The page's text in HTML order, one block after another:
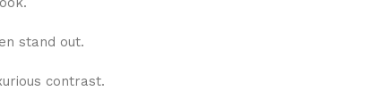
stand out.
contrast.